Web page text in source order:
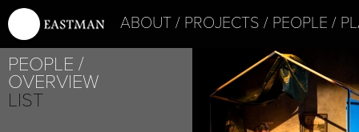
ABOUT PROJECTS PEOPLE
PEOPLE
OVERVIEW
LIST